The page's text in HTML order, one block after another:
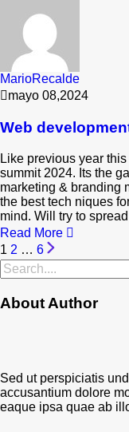
MarioRecalde
mayo 08,2024
Web
Like previous year
summit 2024. Its the
marketing & branding
the best tech niques
mind. Will try to
Read More
1 2 … 6
About Author
Sed ut perspiciatis
accusantium dolore
eaque ipsa quae ab